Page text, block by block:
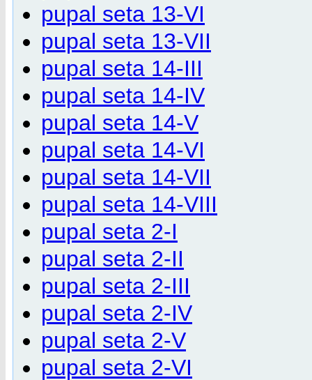
pupal seta 13-VI
pupal seta 13-VII
pupal seta 14-III
pupal seta 14-IV
pupal seta 14-V
pupal seta 14-VI
pupal seta 14-VII
pupal seta 14-VIII
pupal seta 2-I
pupal seta 2-II
pupal seta 2-III
pupal seta 2-IV
pupal seta 2-V
pupal seta 2-VI